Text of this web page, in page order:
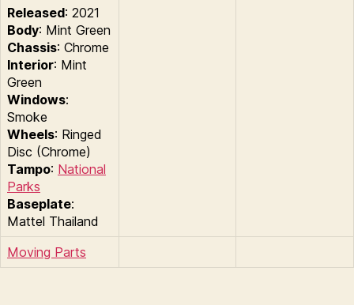
Released: 2021
Body: Mint Green
Chassis: Chrome
Interior: Mint
Green
Windows:
Smoke
Wheels: Ringed
Disc (Chrome)
Tampo: National
Parks
Baseplate:
Mattel Thailand
Moving Parts